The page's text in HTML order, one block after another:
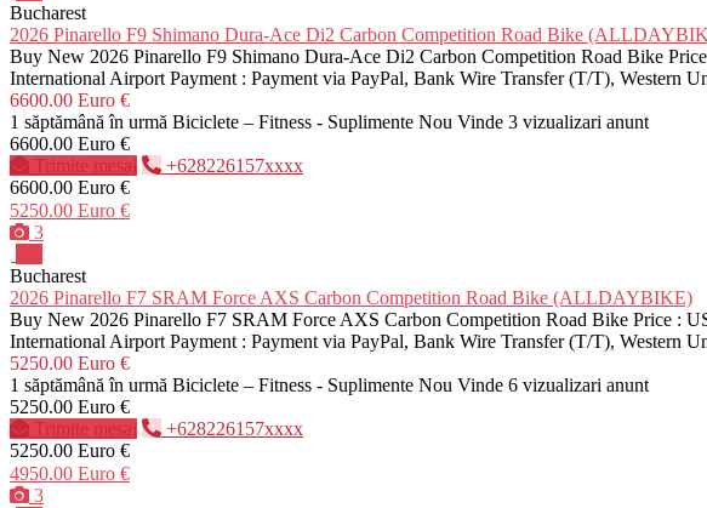
Bucharest
2026 Pinarello F9 Shimano Dura-Ace Di2 Carbon Competition Road Bike
Buy New 2026 Pinarello F9 Shimano Dura-Ace Di2 Carbon Competition Road Bike
International Airport Payment : Payment via PayPal, Bank Wire Transfer (T/T), Western
6600.00 Euro €
1 săptămână în urmă Biciclete – Fitness - Suplimente Nou Vinde 3 vizualizari anunt
6600.00 Euro €
Trimite mesaj
+628226157xxxx
6600.00 Euro €
5250.00 Euro €
3
Bucharest
2026 Pinarello F7 SRAM Force AXS Carbon Competition Road Bike (ALLDAYBIKE)
Buy New 2026 Pinarello F7 SRAM Force AXS Carbon Competition Road Bike Price :
International Airport Payment : Payment via PayPal, Bank Wire Transfer (T/T), Western
5250.00 Euro €
1 săptămână în urmă Biciclete – Fitness - Suplimente Nou Vinde 6 vizualizari anunt
5250.00 Euro €
Trimite mesaj
+628226157xxxx
5250.00 Euro €
4950.00 Euro €
3